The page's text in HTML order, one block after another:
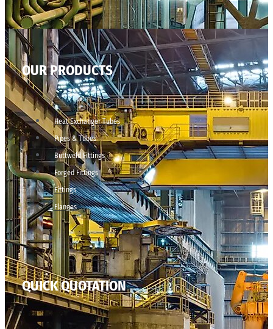
OUR PRODUCTS
Heat Exchanger Tubes
Pipes & Tubes
Buttweld Fittings
Forged Fittings
Fittings
Flanges
QUICK QUOTATION